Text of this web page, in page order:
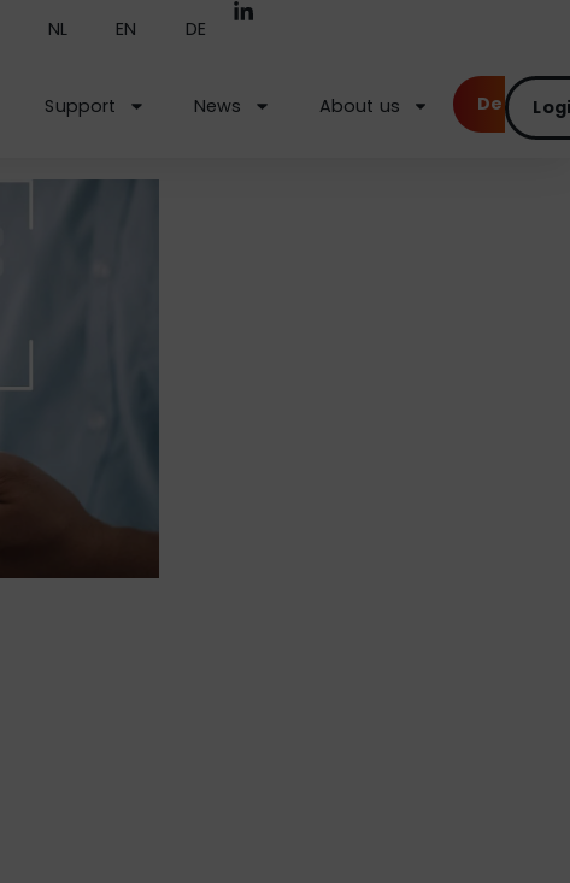
NL EN DE
Support News About us Demo